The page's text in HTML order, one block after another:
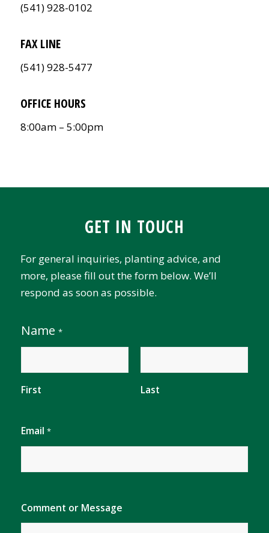
(541) 928-0102
FAX LINE
(541) 928-5477
OFFICE HOURS
8:00am – 5:00pm
GET IN TOUCH
For general inquiries, planting advice, and
more, please fill out the form below. We’ll
respond as soon as possible.
Name *
First Last
m
a
m
m
e
Email *
Comment or Message